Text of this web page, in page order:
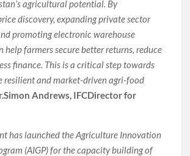
agricultural potential. By
discovery, expanding private sector
promoting electronic warehouse
help farmers secure better returns, reduce
finance. This is a critical step towards
resilient and market-driven agri-food
Andrews, IFCDirector for
has launched the Agriculture Innovation
(AIGP) for the capacity building of